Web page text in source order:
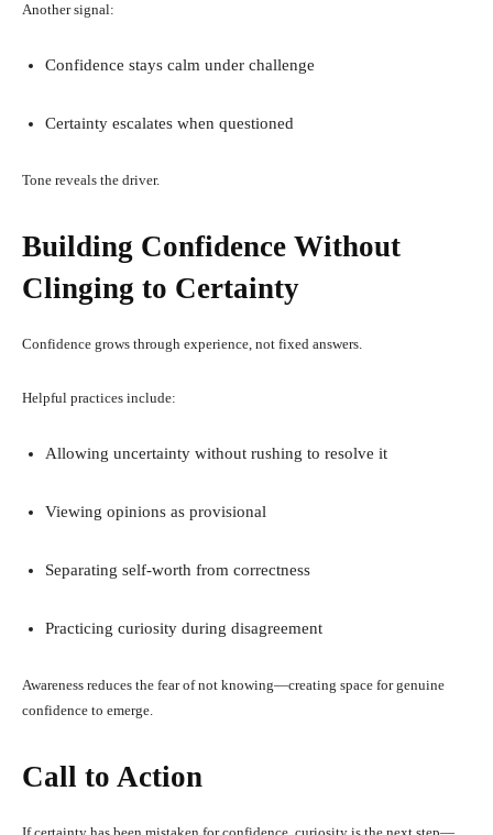
Another signal:
Confidence stays calm under challenge
Certainty escalates when questioned
Tone reveals the driver.
Building Confidence Without
Clinging to Certainty
Confidence grows through experience, not fixed answers.
Helpful practices include:
Allowing uncertainty without rushing to resolve it
Viewing opinions as provisional
Separating self-worth from correctness
Practicing curiosity during disagreement
Awareness reduces the fear of not knowing—creating space for genuine
confidence to emerge.
Call to Action